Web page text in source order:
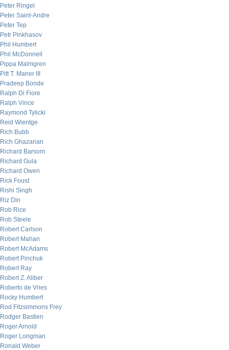
Peter Ringel
Peter Saint-Andre
Peter Tep
Petr Pinkhasov
Phil Humbert
Phil McDonnell
Pippa Malmgren
Pitt T. Maner III
Pradeep Bonde
Ralph Di Fiore
Ralph Vince
Raymond Tylicki
Reid Wientge
Rich Bubb
Rich Ghazarian
Richard Barsom
Richard Gula
Richard Owen
Rick Foust
Rishi Singh
Riz Din
Rob Rice
Rob Steele
Robert Carlson
Robert Mahan
Robert McAdams
Robert Pinchuk
Robert Ray
Robert Z. Aliber
Roberto de Vries
Rocky Humbert
Rod Fitzsimmons Frey
Rodger Bastien
Roger Arnold
Roger Longman
Ronald Weber